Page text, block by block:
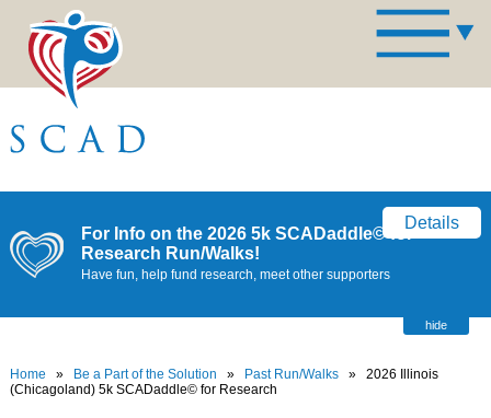
For Info on the 2026 5k SCADaddle© for
Research Run/Walks!
Have fun, help fund research, meet other supporters
Details
hide
Home » Be a Part of the Solution » Past Run/Walks »
2026 Illinois
(Chicagoland) 5k SCADaddle© for Research